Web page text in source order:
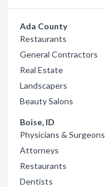
Ada County
Restaurants
General Contractors
Real Estate
Landscapers
Beauty Salons
Boise, ID
Physicians & Surgeons
Attorneys
Restaurants
Dentists